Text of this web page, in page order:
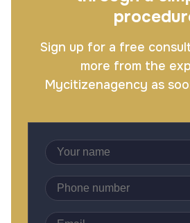
Sign up for a free
more from the
Mycitizenagency as